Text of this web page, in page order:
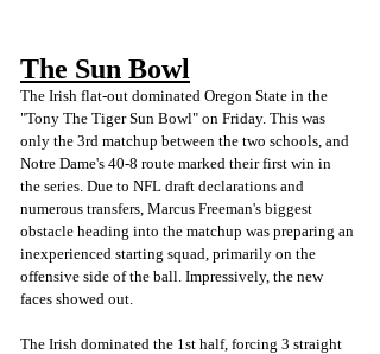
The Sun Bowl
The Irish flat-out dominated Oregon State in the
"Tony The Tiger Sun Bowl" on Friday. This was
only the 3rd matchup between the two schools, and
Notre Dame's 40-8 route marked their first win in
the series. Due to NFL draft declarations and
numerous transfers, Marcus Freeman's biggest
obstacle heading into the matchup was preparing an
inexperienced starting squad, primarily on the
offensive side of the ball. Impressively, the new
faces showed out.
The Irish dominated the 1st half, forcing 3 straight